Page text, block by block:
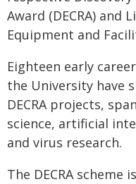
Award (DECRA) and
Equipment and
Eighteen early
the University have
DECRA projects,
science, artificial
and virus research.
The DECRA